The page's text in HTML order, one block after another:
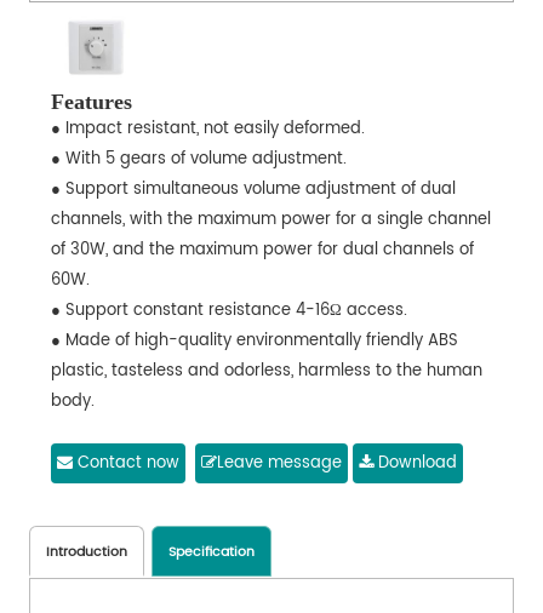
Features
● Impact resistant, not easily deformed.
● With 5 gears of volume adjustment.
● Support simultaneous volume adjustment of dual
channels, with the maximum power for a single channel
of 30W, and the maximum power for dual channels of
60W.
● Support constant resistance 4-16Ω access.
● Made of high-quality environmentally friendly ABS
plastic, tasteless and odorless, harmless to the human
body.
Contact now Leave message Download
Introduction Specification